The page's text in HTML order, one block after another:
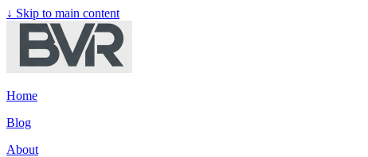
↓ Skip to main content
Home
Blog
About